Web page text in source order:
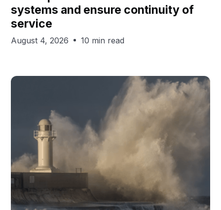
systems and ensure continuity of
service
August 4, 2026 10 min read